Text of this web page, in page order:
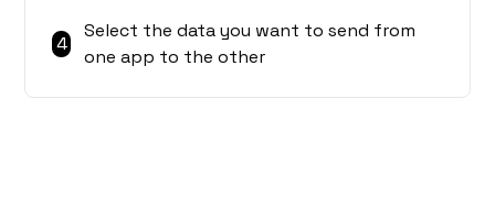
4
Select the data you want to send from
one app to the other